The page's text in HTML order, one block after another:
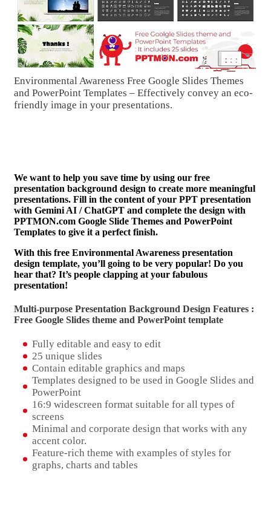
Environmental Awareness Free Google Slides Themes
and PowerPoint Templates – Effectively convey an eco-
friendly image in your presentations.
We want to help you save time by using our free
presentation background design to create more meaningful
presentations. Fill in the content of your PPT presentation
with Gemini AI / ChatGPT and complete the design with
PPTMON.com Google Slide Themes and PowerPoint
Templates to give it a perfect finish.
With this free Environmental Awareness presentation
design template, you’ll going to be very popular! Do you
hear that? It’s people clapping at your fabulous
presentation!
Multi-purpose Presentation Background Design Features :
Free Google Slides theme and PowerPoint template
Fully editable and easy to edit
25 unique slides
Contain editable graphics and maps
Templates designed to be used in Google Slides and
PowerPoint
16:9 widescreen format suitable for all types of
screens
Minimal and corporate design that works with any
accent color.
Feature-rich theme with examples of styles for
graphs, charts and tables